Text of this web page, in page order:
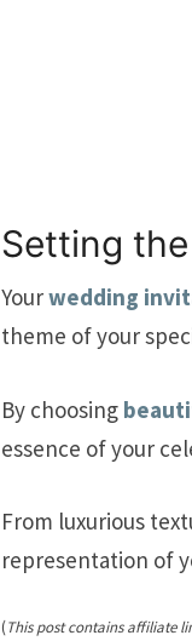
Setting
Yourwedding
theme of your
By choosing
essence of your
From luxurious
representation of
(This post contains affiliate